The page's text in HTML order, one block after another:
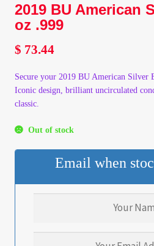
Dashboard
Login
Lost Password
My Account
2019 BU American
oz .999
$ 73.44
Secure your 2019 BU American Silver
Iconic design, brilliant uncirculated
classic.
Out of stock
Email when